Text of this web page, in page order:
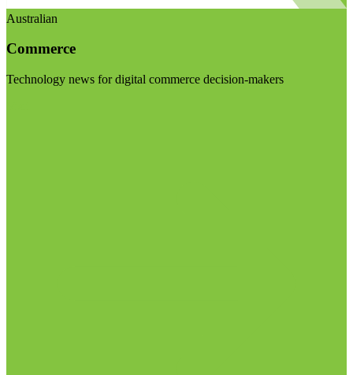
Australian
Commerce
Technology news for digital commerce decision-makers